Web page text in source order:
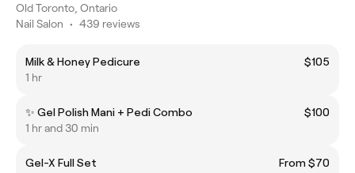
Old Toronto, Ontario
Nail Salon • 439 reviews
Milk & Honey Pedicure
$105
1 hr
✨ Gel Polish Mani + Pedi Combo
$100
1 hr and 30 min
Gel-X Full Set
From $70